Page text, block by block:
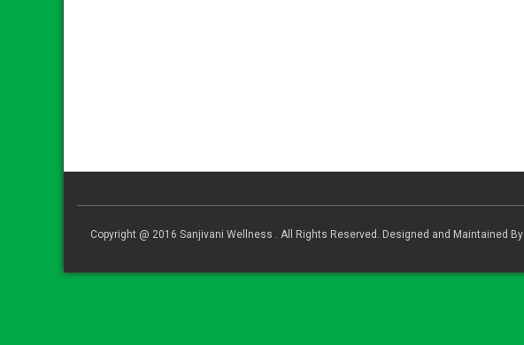
Copyright @ 2016 Sanjivani Wellness . All Rights Reserved. Designed and Maintained By